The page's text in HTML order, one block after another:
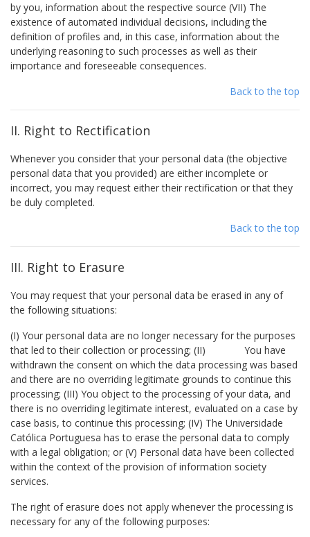
by you, information about the respective source (VII) The
existence of automated individual decisions, including the
definition of profiles and, in this case, information about the
underlying reasoning to such processes as well as their
importance and foreseeable consequences.
Back to the top
II. Right to Rectification
Whenever you consider that your personal data (the objective
personal data that you provided) are either incomplete or
incorrect, you may request either their rectification or that they
be duly completed.
Back to the top
III. Right to Erasure
You may request that your personal data be erased in any of
the following situations:
(I) Your personal data are no longer necessary for the purposes
that led to their collection or processing; (II) You have
withdrawn the consent on which the data processing was based
and there are no overriding legitimate grounds to continue this
processing; (III) You object to the processing of your data, and
there is no overriding legitimate interest, evaluated on a case by
case basis, to continue this processing; (IV) The Universidade
Católica Portuguesa has to erase the personal data to comply
with a legal obligation; or (V) Personal data have been collected
within the context of the provision of information society
services.
The right of erasure does not apply whenever the processing is
necessary for any of the following purposes: